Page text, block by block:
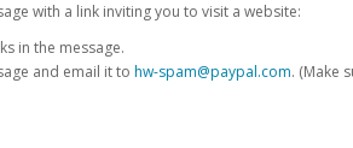
with a link inviting you to visit a website:
in the message.
and email it to hw-spam@paypal.com. (Make